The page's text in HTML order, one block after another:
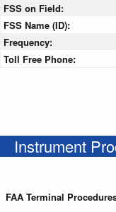
FSS on Field:
FSS Name (ID):
Frequency:
Toll Free Phone:
Instrument
FAA Terminal